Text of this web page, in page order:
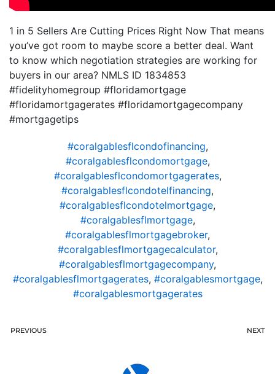
1 in 5 Sellers Are Cutting Prices Right Now That means
you’ve got room to maybe score a better deal. Want
to know which negotiation strategies are working for
buyers in our area? NMLS ID 1834853
#fidelityhomegroup #floridamortgage
#floridamortgagerates #floridamortgagecompany
#mortgagetips
#coralgablesflcondofinancing,
#coralgablesflcondomortgage,
#coralgablesflcondomortgagerates,
#coralgablesflcondotelfinancing,
#coralgablesflcondotelmortgage,
#coralgablesflmortgage,
#coralgablesflmortgagebroker,
#coralgablesflmortgagecalculator,
#coralgablesflmortgagecompany,
#coralgablesflmortgagerates, #coralgablesmortgage,
#coralgablesmortgagerates
PREVIOUS NEXT